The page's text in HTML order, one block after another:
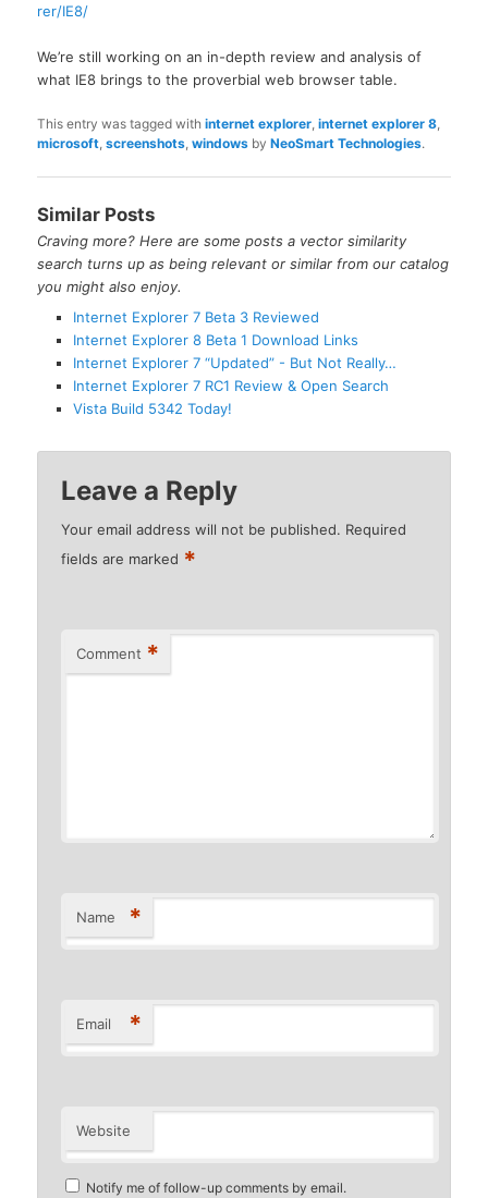
rer/IE8/
We’re still working on an in-depth review and analysis of
what IE8 brings to the proverbial web browser table.
This entry was tagged withinternet explorer ,internet explorer 8
microsoft ,screenshots ,windows byNeoSmart Technologies.
Similar Posts
Craving more? Here are some posts a vector similarity
search turns up as being relevant or similar from our catalog
you might also enjoy.
Internet Explorer 7 Beta 3 Reviewed
Internet Explorer 8 Beta 1 Download Links
Internet Explorer 7 “Updated” - But Not Really…
Internet Explorer 7 RC1 Review & Open Search
Vista Build 5342 Today!
Leave a Reply
Your email address will not be published. Required
fields are marked *
Comment *
Name *
Email *
Website
Notify me of follow-up comments by email.